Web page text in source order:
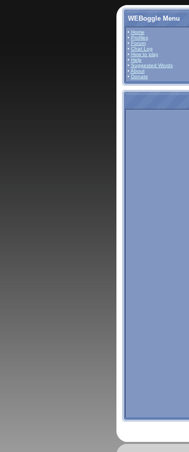
WEBoggle Menu
• Home
• Profiles
• Forum
• Chat Log
• How to play
• Help
• Suggested Words
• About
• Donate